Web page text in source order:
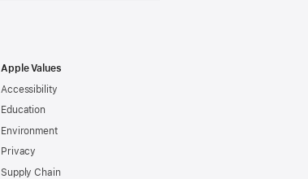
Apple Values
Accessibility
Education
Environment
Privacy
Supply Chain